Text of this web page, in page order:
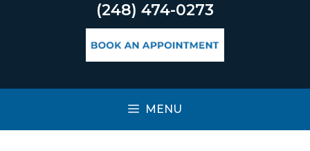
(248) 474-0273
MENU